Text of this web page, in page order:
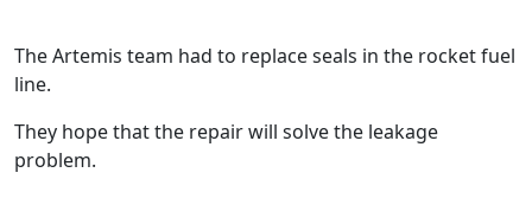
The Artemis team had to replace seals in the rocket fuel
line.
They hope that the repair will solve the leakage
problem.